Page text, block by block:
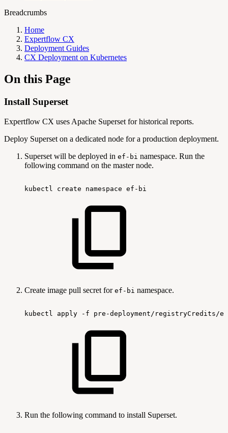
Breadcrumbs
Home
Expertflow CX
Deployment Guides
CX Deployment on Kubernetes
On this Page
Install Superset
Expertflow CX uses Apache Superset for historical reports.
Deploy Superset on a dedicated node for a production deployment.
Superset will be deployed in ef-bi namespace. Run the
following command on the master node.
kubectl create namespace ef-bi
Create image pull secret for ef-bi namespace.
kubectl apply -f pre-deployment/registryCredits/
Run the following command to install Superset.